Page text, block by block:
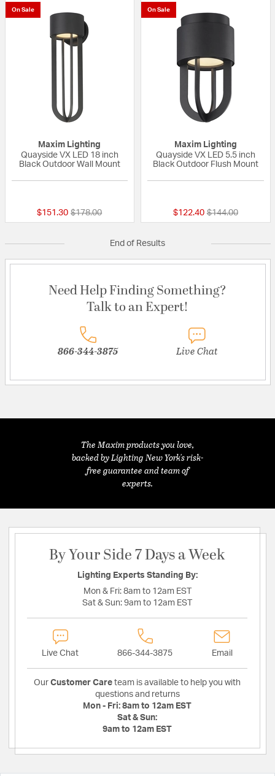
On Sale
Maxim Lighting
Quayside VX LED 18 inch
Black Outdoor Wall Mount
$151.30 Price reduced from
$178.00to
On Sale
Maxim Lighting
Quayside VX LED 5.5 inch
Black Outdoor Flush Mount
$122.40 Price reduced
$144.00to
End of Results
Need Help Finding Something?
Talk to an Expert!
866-344-3875 Live Chat
The Maxim products you love,
backed by Lighting New York's risk-
free guarantee and team of
experts.
By Your Side 7 Days a Week
Lighting Experts Standing By:
Mon & Fri: 8am to 12am EST
Sat & Sun: 9am to 12am EST
Live Chat 866-344-3875 Email
Our Customer Care team is available to help you with
questions and returns
Mon - Fri: 8am to 12am EST
Sat & Sun:
9am to 12am EST